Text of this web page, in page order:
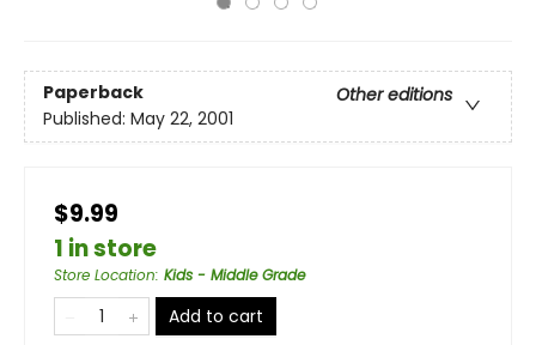
Paperback
Other editions
Published: May 22, 2001
$9.99
1 in store
Store Location: Kids - Middle Grade
Add to cart